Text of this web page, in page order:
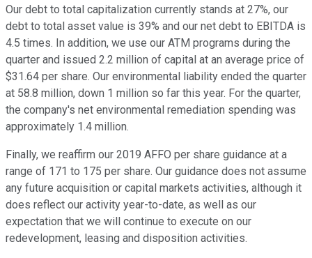
Our debt to total capitalization currently stands at 27%, our
debt to total asset value is 39% and our net debt to EBITDA is
4.5 times. In addition, we use our ATM programs during the
quarter and issued 2.2 million of capital at an average price of
$31.64 per share. Our environmental liability ended the quarter
at 58.8 million, down 1 million so far this year. For the quarter,
the company's net environmental remediation spending was
approximately 1.4 million.
Finally, we reaffirm our 2019 AFFO per share guidance at a
range of 171 to 175 per share. Our guidance does not assume
any future acquisition or capital markets activities, although it
does reflect our activity year-to-date, as well as our
expectation that we will continue to execute on our
redevelopment, leasing and disposition activities.